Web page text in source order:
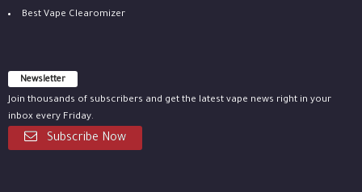
Best Vape Clearomizer
Newsletter
Join thousands of subscribers and get the latest vape news right in your
inbox every Friday.
Subscribe Now